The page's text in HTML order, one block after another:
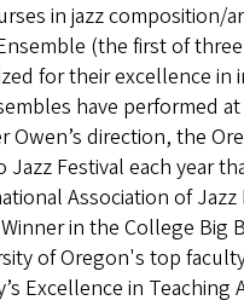
in jazz
(the first of
for their excellence in
have performed
direction, the
Jazz Festival each year
Association of
in the College
of Oregon's top
Excellence in Teaching